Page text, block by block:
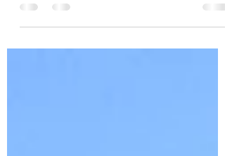
Ausangate and it was the most
extraordinary experience. Don Pasqual,...